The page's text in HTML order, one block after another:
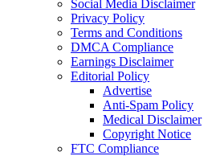
Social Media Disclaimer
Privacy Policy
Terms and Conditions
DMCA Compliance
Earnings Disclaimer
Editorial Policy
Advertise
Anti-Spam Policy
Medical Disclaimer
Copyright Notice
FTC Compliance